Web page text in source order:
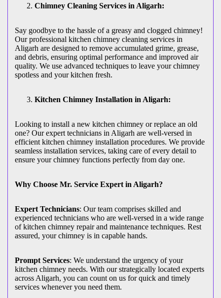
Chimney Cleaning Services in Aligarh:
Say goodbye to the hassle of a greasy and clogged chimney!
Our professional kitchen chimney cleaning services in
Aligarh are designed to remove accumulated grime, grease,
and debris, ensuring optimal performance and improved air
quality. We use advanced techniques to leave your chimney
spotless and your kitchen fresh.
Kitchen Chimney Installation in Aligarh:
Looking to install a new kitchen chimney or replace an old
one? Our expert technicians in Aligarh are well-versed in
efficient kitchen chimney installation procedures. We provide
seamless installation services, taking care of every detail to
ensure your chimney functions perfectly from day one.
Why Choose Mr. Service Expert in Aligarh?
Expert Technicians: Our team comprises skilled and
experienced technicians who are well-versed in a wide range
of kitchen chimney repair and maintenance techniques. Rest
assured, your chimney is in capable hands.
Prompt Services: We understand the urgency of your
kitchen chimney needs. With our strategically located experts
across Aligarh, you can count on us for quick and timely
services whenever you need them.